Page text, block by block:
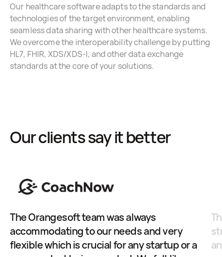
Our healthcare software adapts to the standards and
technologies of the target environment, enabling
seamless data sharing with other healthcare systems.
We overcome the interoperability challenge by putting
HL7, FHIR, XDS/XDS-I, and other data exchange
standards at the core of your solutions.
Our clients say it better
The Orangesoft team was always
accommodating to our needs and very
flexible which is crucial for any startup or a